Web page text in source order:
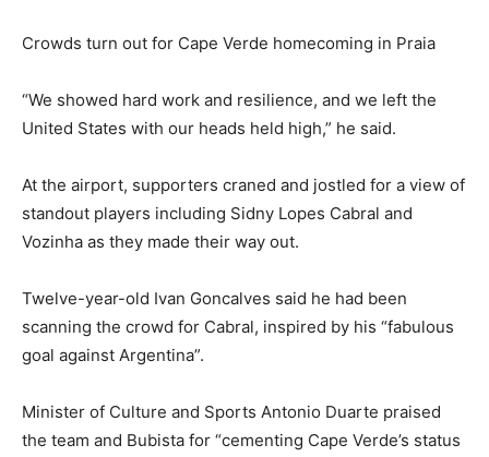
Crowds turn out for Cape Verde homecoming in Praia
“We showed hard work and resilience, and we left the
United States with our heads held high,” he said.
At the airport, supporters craned and jostled for a view of
standout players including Sidny Lopes Cabral and
Vozinha as they made their way out.
Twelve-year-old Ivan Goncalves said he had been
scanning the crowd for Cabral, inspired by his “fabulous
goal against Argentina”.
Minister of Culture and Sports Antonio Duarte praised
the team and Bubista for “cementing Cape Verde’s status